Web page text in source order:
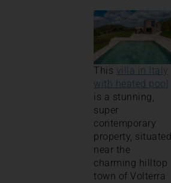
This villa in Italy
with heated pool
is a stunning,
super
contemporary
property, situated
near the
charming hilltop
town of Volterra